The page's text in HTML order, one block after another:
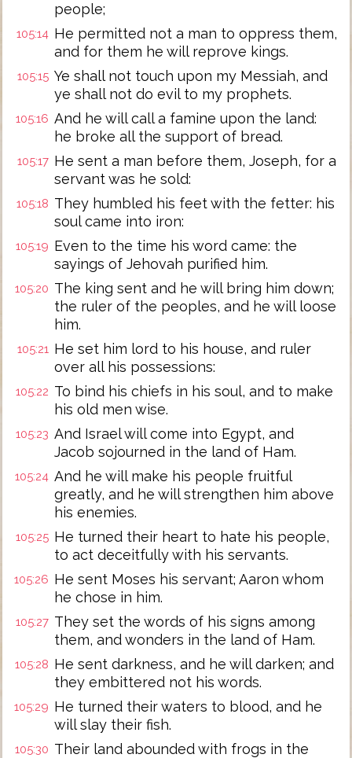
people;
105:14 He permitted not a man to oppress them,
and for them he will reprove kings.
105:15 Ye shall not touch upon my Messiah, and
ye shall not do evil to my prophets.
105:16 And he will call a famine upon the land:
he broke all the support of bread.
105:17 He sent a man before them, Joseph, for a
servant was he sold:
105:18 They humbled his feet with the fetter: his
soul came into iron:
105:19 Even to the time his word came: the
sayings of Jehovah purified him.
105:20 The king sent and he will bring him down;
the ruler of the peoples, and he will loose
him.
105:21 He set him lord to his house, and ruler
over all his possessions:
105:22 To bind his chiefs in his soul, and to make
his old men wise.
105:23 And Israel will come into Egypt, and
Jacob sojourned in the land of Ham.
105:24 And he will make his people fruitful
greatly, and he will strengthen him above
his enemies.
105:25 He turned their heart to hate his people,
to act deceitfully with his servants.
105:26 He sent Moses his servant; Aaron whom
he chose in him.
105:27 They set the words of his signs among
them, and wonders in the land of Ham.
105:28 He sent darkness, and he will darken; and
they embittered not his words.
105:29 He turned their waters to blood, and he
will slay their fish.
105:30 Their land abounded with frogs in the